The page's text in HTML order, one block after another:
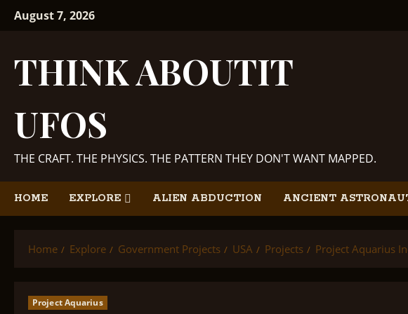
SkipAugust 7, 2026
THINK ABOUTIT
UFOS
THE CRAFT. THE PHYSICS. THE PATTERN THEY DON'T WANT MAPPED.
HOME EXPLORE ALIEN ABDUCTION ANCIENT
Home Explore Government Projects USA Projects Project Aquarius
Project Aquarius